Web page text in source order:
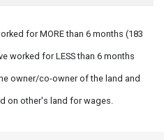
for MORE than 6 months (183
worked for LESS than 6 months
owner/co-owner of the land and
on other's land for wages.